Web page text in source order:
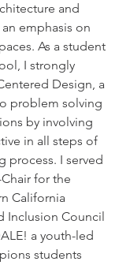
and
emphasis on
As a student
I strongly
Design, a
problem solving
by involving
in all steps of
process. I served
for the
California
Inclusion Council
a youth-led
students